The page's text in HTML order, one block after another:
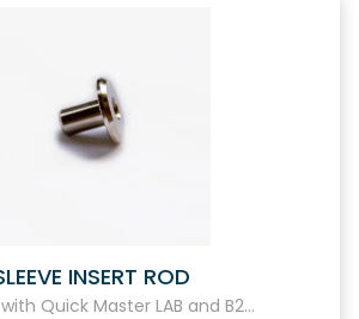
INSERT ROD
Quick Master LAB and B2...